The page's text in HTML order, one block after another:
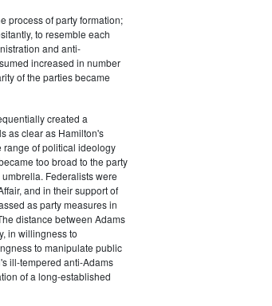
process of party formation;
to resemble each
and anti-
increased in number
of the parties became
created a
as clear as Hamilton's
of political ideology
too broad to the party
Federalists were
and in their support of
as party measures in
distance between Adams
in willingness to
to manipulate public
ill-tempered anti-Adams
of a long-established